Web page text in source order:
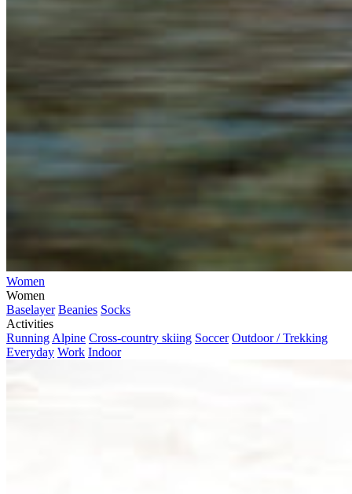
Women
Women
Baselayer Beanies Socks
Activities
Running Alpine Cross-country skiing Soccer Outdoor / Trekking
Everyday Work Indoor